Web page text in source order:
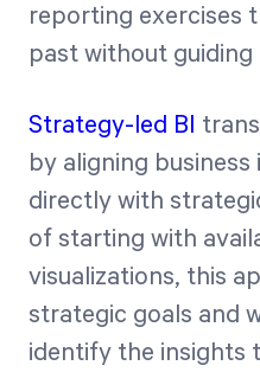
reporting exercises
past without
Strategy-led BI
by aligning
directly with
of starting with
visualizations, this
strategic goals and
identify the insights